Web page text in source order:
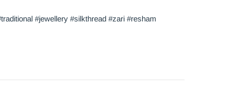
#jewellery #silkthread #zari #resham